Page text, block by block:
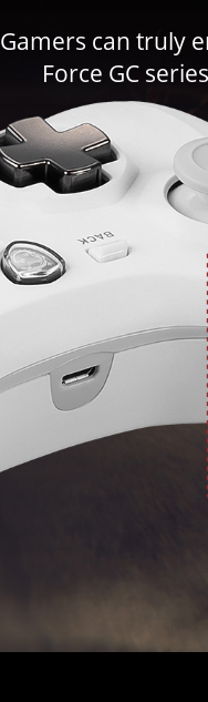
Gamers can truly
Force GC